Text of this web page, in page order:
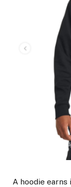
A hoodie